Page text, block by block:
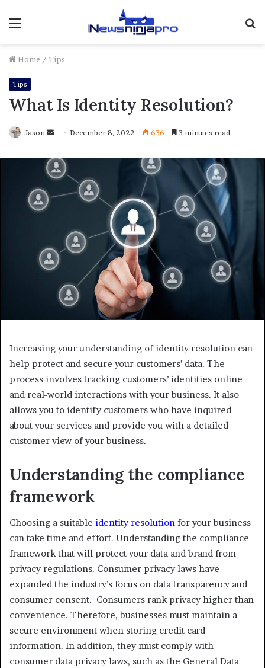
Menu
Home / Tips
Tips
What Is Identity Resolution?
Jason
Send
email
December 8, 2022 636 3 minutes read
Increasing your understanding of identity resolution can
help protect and secure your customers’ data. The
process involves tracking customers’ identities online
and real-world interactions with your business. It also
allows you to identify customers who have inquired
about your services and provide you with a detailed
customer view of your business.
Understanding the compliance
framework
Choosing a suitable identity resolution for your business
can take time and effort. Understanding the compliance
framework that will protect your data and brand from
privacy regulations. Consumer privacy laws have
expanded the industry’s focus on data transparency and
consumer consent. Consumers rank privacy higher than
convenience. Therefore, businesses must maintain a
secure environment when storing credit card
information. In addition, they must comply with
consumer data privacy laws, such as the General Data